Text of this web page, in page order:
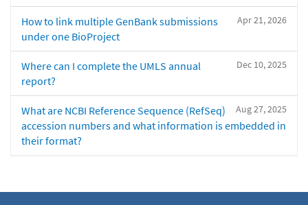
Apr 21, 2026
How to link multiple GenBank submissions
under one BioProject
Dec 10, 2025
Where can I complete the UMLS annual
report?
Aug 27, 2025
What are NCBI Reference Sequence (RefSeq)
accession numbers and what information is embedded in
their format?